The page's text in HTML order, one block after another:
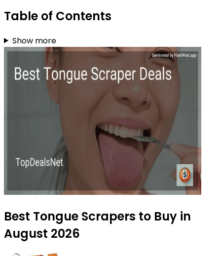
Table of Contents
Show more
Best Tongue Scrapers to Buy in
August 2026